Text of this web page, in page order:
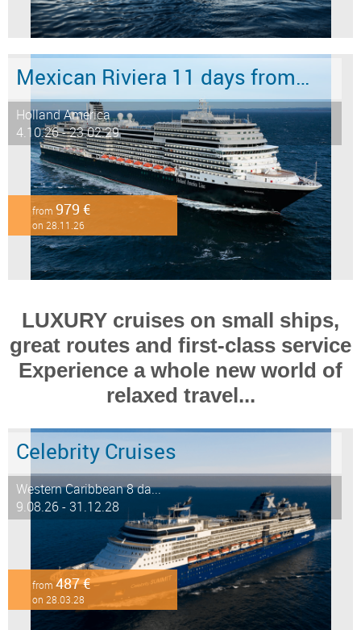
Mexican Riviera 11 days from/to San Diego
Holland America
4.10.26 - 23.02.29
from 979 €
on 28.11.26
LUXURY cruises on small ships,
great routes and first-class service
Experience a whole new world of
relaxed travel...
Celebrity Cruises
Western Caribbean 8 da...
9.08.26 - 31.12.28
from 487 €
on 28.03.28